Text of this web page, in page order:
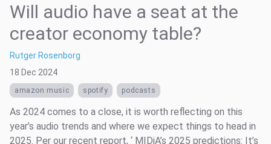
Will audio have a seat at the
creator economy table?
Rutger Rosenborg
18 Dec 2024
amazon music spotify podcasts
As 2024 comes to a close, it is worth reflecting on this
year’s audio trends and where we expect things to head in
2025. Per our recent report, ‘ MIDiA’s 2025 predictions: It’s